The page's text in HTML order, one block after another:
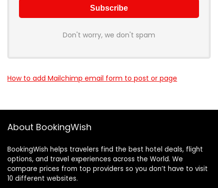
Don't worry, we don't spam
How to add Mailchimp email form to post or page
About BookingWish
BookingWish helps travelers find the best hotel deals, flight
options, and travel experiences across the World. We
compare prices from top providers so you don’t have to visit
10 different websites.